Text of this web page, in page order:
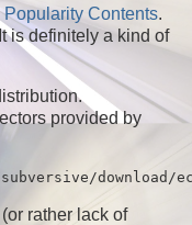
Popularity Contents.
is definitely a kind of
provided by
rather lack of